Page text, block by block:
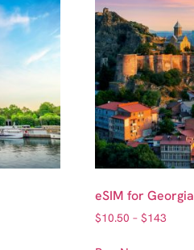
eSIM for Georgia
$10.50 – $143